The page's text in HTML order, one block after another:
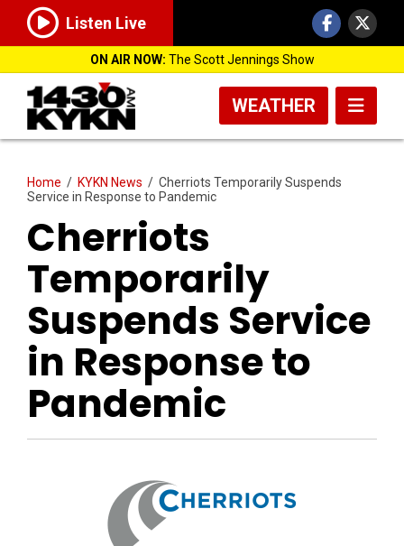
Listen Live
ON AIR NOW: The Scott Jennings Show
WEATHER
Home / KYKN News / Cherriots Temporarily Suspends
Service in Response to Pandemic
Cherriots
Temporarily
Suspends Service
in Response to
Pandemic